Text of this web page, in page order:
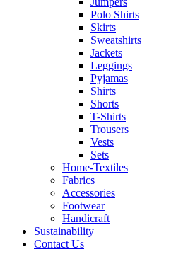
Polo Shirts
Skirts
Sweatshirts
Jackets
Leggings
Pyjamas
Shirts
Shorts
T-Shirts
Trousers
Vests
Sets
Home-Textiles
Fabrics
Accessories
Footwear
Handicraft
Sustainability
Contact Us